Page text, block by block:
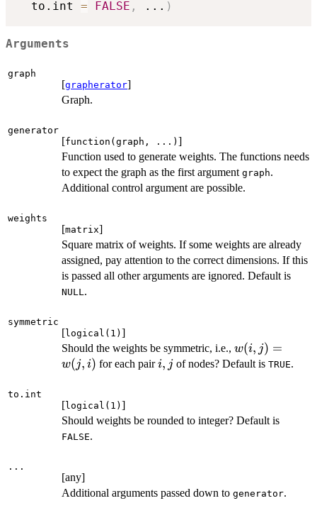
  to.int
= FALSE , ... )
Arguments
graph
[grapherator]
Graph.
generator
[function(graph, ...) ]
Function used to generate weights. The functions needs
to expect the graph as the first argument graph.
Additional control argument are possible.
weights
[matrix]
Square matrix of weights. If some weights are already
assigned, pay attention to the correct dimensions. If this
is passed all other arguments are ignored. Default is
NULL .
symmetric
[logical(1) ]
Should the weights be symmetric, i.e., w(i,
j)
w(i, j) =
w(j, i) for each pairi,
i, j of nodes? Default isTRUE.
to.int
[logical(1) ]
Should weights be rounded to integer? Default is
FALSE.
...
[any]
Additional arguments passed down to generator.